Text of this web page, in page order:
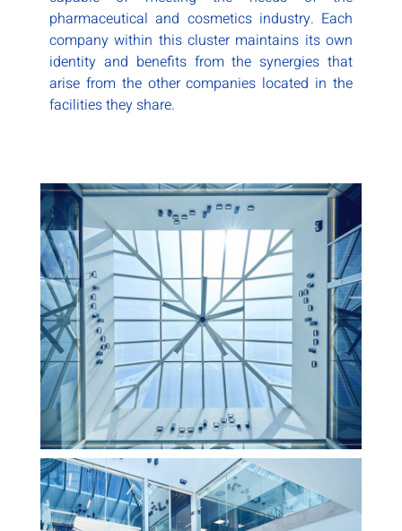
pharmaceutical and cosmetics industry. Each
company within this cluster maintains its own
identity and benefits from the synergies that
arise from the other companies located in the
facilities they share.